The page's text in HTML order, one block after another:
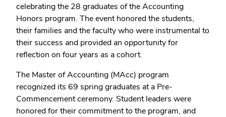
celebrating the 28 graduates of the Accounting
Honors program. The event honored the students,
their families and the faculty who were instrumental to
their success and provided an opportunity for
reflection on four years as a cohort.
The Master of Accounting (MAcc) program
recognized its 69 spring graduates at a Pre-
Commencement ceremony. Student leaders were
honored for their commitment to the program, and